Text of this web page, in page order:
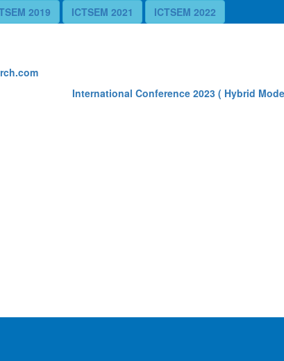
2019 ICTSEM 2021 ICTSEM 2022
International Conference 2023 ( Hybrid